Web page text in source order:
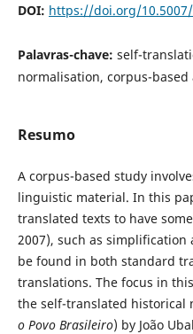
DOI: https://doi.org/10.5007/
Palavras-chave: self-
normalisation, corpus-based
Resumo
A corpus-based study
linguistic material. In this
translated texts to have
2007), such as
be found in both standard
translations. The focus in
the self-translated historical
o Povo Brasileiro) by João